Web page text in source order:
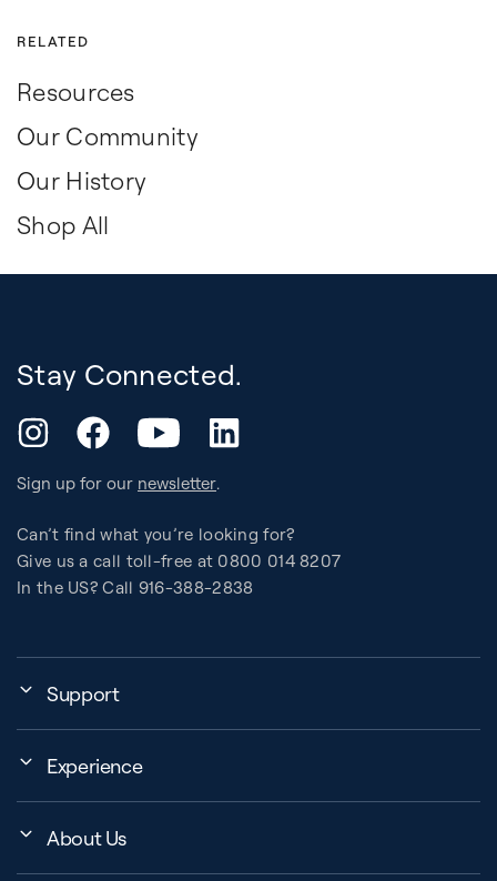
RELATED
Resources
Our Community
Our History
Shop All
Stay Connected.
InstagramFacebookYouTube LinkedIn
Sign up for our newsletter.
Can’t find what you’re looking for?
Give us a call toll-free at 0800 014 8207
In the US? Call 916-388-2838
Support
BB Garage
Experience
Education Finder
About Us